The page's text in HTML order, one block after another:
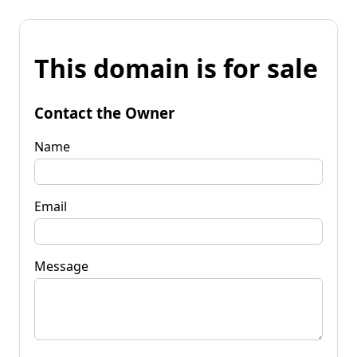
This domain is for sale
Contact the Owner
Name
Email
Message